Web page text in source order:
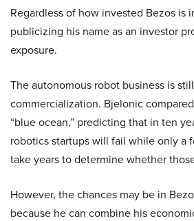
Regardless of how invested Bezos is
publicizing his name as an investor
exposure.
The autonomous robot business is
commercialization. Bjelonic
“blue ocean,” predicting that in ten
robotics startups will fail while only a
take years to determine whether
However, the chances may be in
because he can combine his